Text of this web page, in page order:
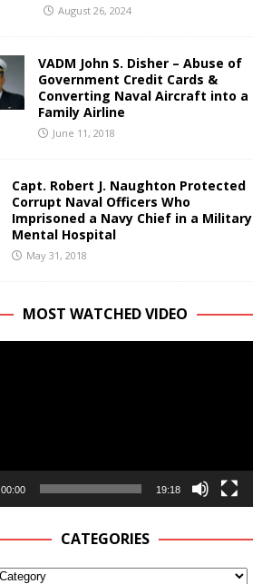
August 26, 2024
VADM John S. Disher – Abuse of
Government Credit Cards &
Converting Naval Aircraft into a
Family Airline
June 11, 2018
Capt. Robert J. Naughton Protected
Corrupt Naval Officers Who
Imprisoned a Navy Chief in a Military
Mental Hospital
May 31, 2018
MOST WATCHED VIDEO
00:00 19:18
CATEGORIES